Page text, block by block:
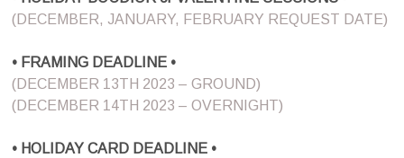
(DECEMBER, JANUARY, FEBRUARY REQUEST DATE)
• FRAMING DEADLINE •
(DECEMBER 13TH 2023 – GROUND)
(DECEMBER 14TH 2023 – OVERNIGHT)
• HOLIDAY CARD DEADLINE •